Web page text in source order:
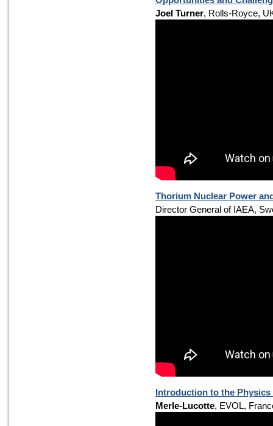
Joel Turner, Rolls-Royce,
Thorium Nuclear Power
Director General of IAEA,
Introduction to the
Merle-Lucotte, EVOL,